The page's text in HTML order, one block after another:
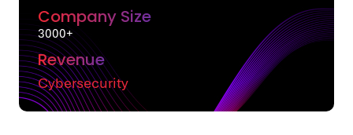
Company Size
3000+
Revenue
Cybersecurity